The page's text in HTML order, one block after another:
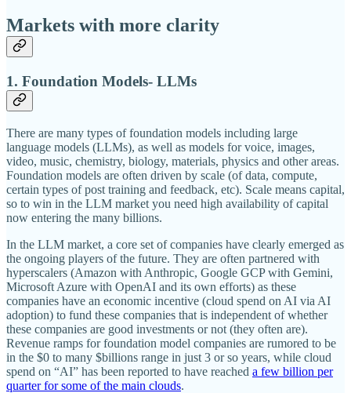
Markets with more clarity
1. Foundation Models- LLMs
There are many types of foundation models including large
language models (LLMs), as well as models for voice, images,
video, music, chemistry, biology, materials, physics and other areas.
Foundation models are often driven by scale (of data, compute,
certain types of post training and feedback, etc). Scale means capital,
so to win in the LLM market you need high availability of capital
now entering the many billions.
In the LLM market, a core set of companies have clearly emerged as
the ongoing players of the future. They are often partnered with
hyperscalers (Amazon with Anthropic, Google GCP with Gemini,
Microsoft Azure with OpenAI and its own efforts) as these
companies have an economic incentive (cloud spend on AI via AI
adoption) to fund these companies that is independent of whether
these companies are good investments or not (they often are).
Revenue ramps for foundation model companies are rumored to be
in the $0 to many $billions range in just 3 or so years, while cloud
spend on “AI” has been reported to have reached a few billion per
quarter for some of the main clouds.